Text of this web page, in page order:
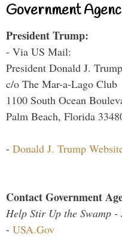
Government
President Trump:
- Via US Mail:
President Donald J. Trump
c/o The Mar-a-Lago Club
1100 South Ocean
Palm Beach, Florida
- Donald J. Trump
Contact Government
Help Stir Up the Swamp -
- USA.Gov